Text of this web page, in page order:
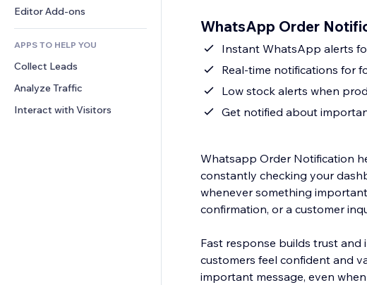
Calculators
Search
Weather
Charts & Tables
Community
Reviews & Testimonials
CRM
Editor Add-ons
APPS TO HELP YOU
Collect Leads
Analyze Traffic
Interact with Visitors
WhatsApp Order
Instant WhatsApp alerts
Real-time notifications for
Low stock alerts when
Get notified about
Whatsapp Order Notification
constantly checking your
whenever something
confirmation, or a customer
Fast response builds trust and
customers feel confident and
important message, even